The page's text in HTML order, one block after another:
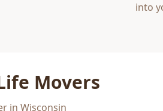
into
Movers
in Wisconsin